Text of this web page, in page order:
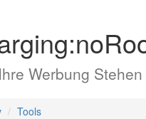
Werbung Stehen
Tools